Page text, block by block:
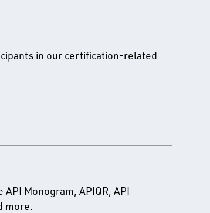
in our certification-related
Monogram, APIQR, API
more.